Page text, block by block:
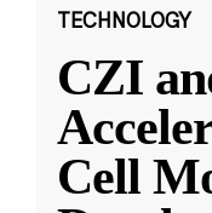
TECHNOLOGY
CZI
Cell